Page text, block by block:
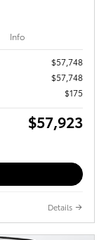
Info
$57,748
$57,748
$175
$57,923
Details